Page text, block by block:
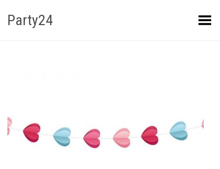
Party24 Kuva menüü